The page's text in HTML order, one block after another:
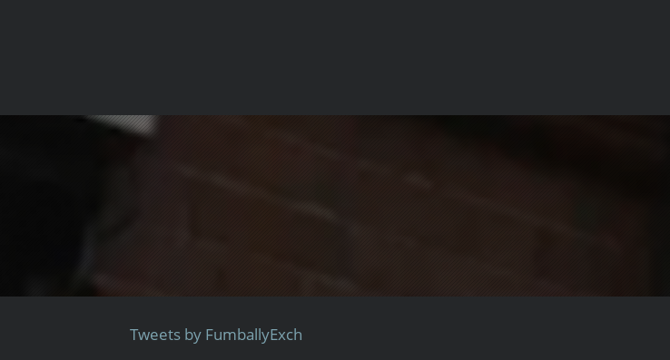
Tweets by FumballyExch